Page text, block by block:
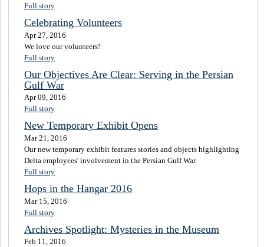
Full story
Celebrating Volunteers
Apr 27, 2016
We love our volunteers!
Full story
Our Objectives Are Clear: Serving in the Persian
Gulf War
Apr 09, 2016
Full story
New Temporary Exhibit Opens
Mar 21, 2016
Our new temporary exhibit features stories and objects highlighting
Delta employees' involvement in the Persian Gulf War.
Full story
Hops in the Hangar 2016
Mar 15, 2016
Full story
Archives Spotlight: Mysteries in the Museum
Feb 11, 2016